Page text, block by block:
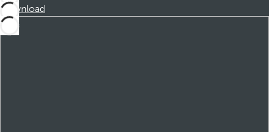
Download